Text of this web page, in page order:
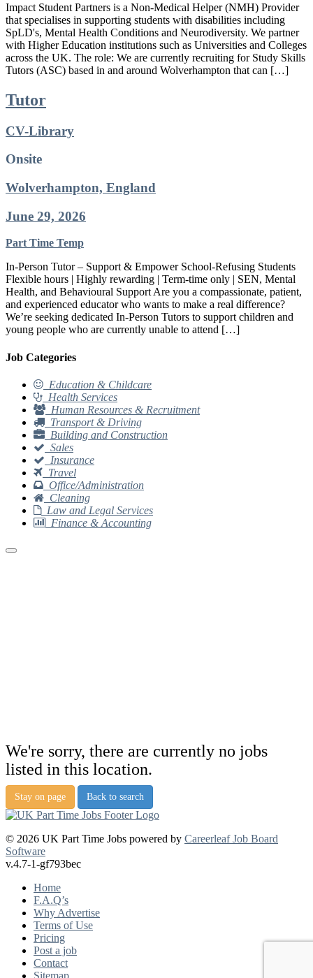
Impact Student Partners is a Non-Medical Helper (NMH) Provider
that specialises in supporting students with disabilities including
SpLD's, Mental Health Conditions and Neurodiversity. We partner
with Higher Education institutions such as Universities and Colleges
across the UK. The role: We are currently recruiting for Study Skills
Tutors (ASC) based in and around Wolverhampton that can […]
Tutor
CV-Library
Onsite
Wolverhampton, England
June 29, 2026
Part Time Temp
In-Person Tutor – Support & Empower School-Refusing Students
Flexible hours | Highly rewarding | Term-time only | SEN, Mental
Health, and Behavioural Support Are you a compassionate, patient,
and experienced educator who wants to make a real difference?
We’re seeking dedicated In-Person Tutors to support children and
young people who are currently unable to attend […]
Job Categories
Education & Childcare
Health Services
Human Resources & Recruitment
Transport & Driving
Building and Construction
Sales
Insurance
Travel
Office/Administration
Cleaning
Law and Legal Services
Finance & Accounting
We're sorry, there are currently no jobs
listed in this location.
Stay on page Back to search
© 2026 UK Part Time Jobs powered by Careerleaf Job Board
Software
v.4.7-1-gf793bec
Home
F.A.Q’s
Why Advertise
Terms of Use
Pricing
Post a job
Contact
Sitemap